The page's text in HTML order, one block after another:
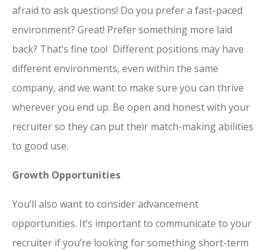
afraid to ask questions! Do you prefer a fast-paced
environment? Great! Prefer something more laid
back? That’s fine too! Different positions may have
different environments, even within the same
company, and we want to make sure you can thrive
wherever you end up. Be open and honest with your
recruiter so they can put their match-making abilities
to good use.
Growth Opportunities
You’ll also want to consider advancement
opportunities. It’s important to communicate to your
recruiter if you’re looking for something short-term